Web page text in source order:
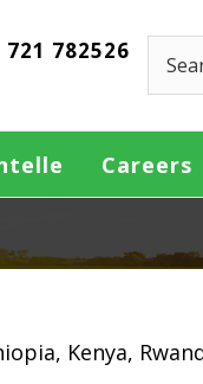
782526
Search
Careers
Kenya,